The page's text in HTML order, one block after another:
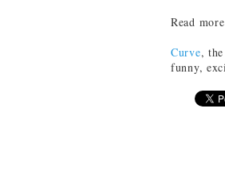
Read
Curve,
funny,